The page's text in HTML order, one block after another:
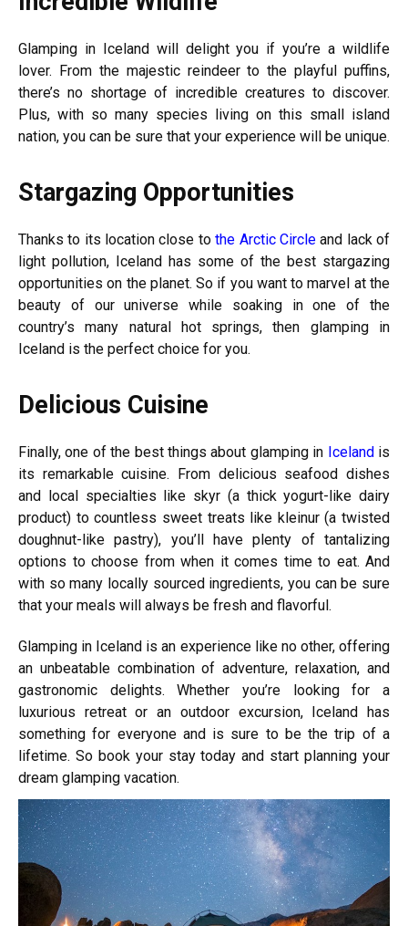
Glamping in Iceland will delight you if you’re a wildlife
lover. From the majestic reindeer to the playful puffins,
there’s no shortage of incredible creatures to discover.
Plus, with so many species living on this small island
nation, you can be sure that your experience will be unique.
Stargazing Opportunities
Thanks to its location close tothe Arctic Circleand lack of
light pollution, Iceland has some of the best stargazing
opportunities on the planet. So if you want to marvel at the
beauty of our universe while soaking in one of the
country’s many natural hot springs, then glamping in
Iceland is the perfect choice for you.
Delicious Cuisine
Finally, one of the best things about glamping in Iceland is
its remarkable cuisine. From delicious seafood dishes
and local specialties like skyr (a thick yogurt-like dairy
product) to countless sweet treats like kleinur (a twisted
doughnut-like pastry), you’ll have plenty of tantalizing
options to choose from when it comes time to eat. And
with so many locally sourced ingredients, you can be sure
that your meals will always be fresh and flavorful.
Glamping in Iceland is an experience like no other, offering
an unbeatable combination of adventure, relaxation, and
gastronomic delights. Whether you’re looking for a
luxurious retreat or an outdoor excursion, Iceland has
something for everyone and is sure to be the trip of a
lifetime. So book your stay today and start planning your
dream glamping vacation.